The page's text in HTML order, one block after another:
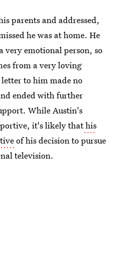
parents and addressed,
he was at home. He
very emotional person, so
from a very loving
to him made no
ended with further
While Austin's
it's likely thathis
of his decision to pursue
television.